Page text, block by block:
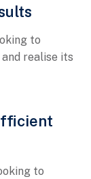
to
realise its
to